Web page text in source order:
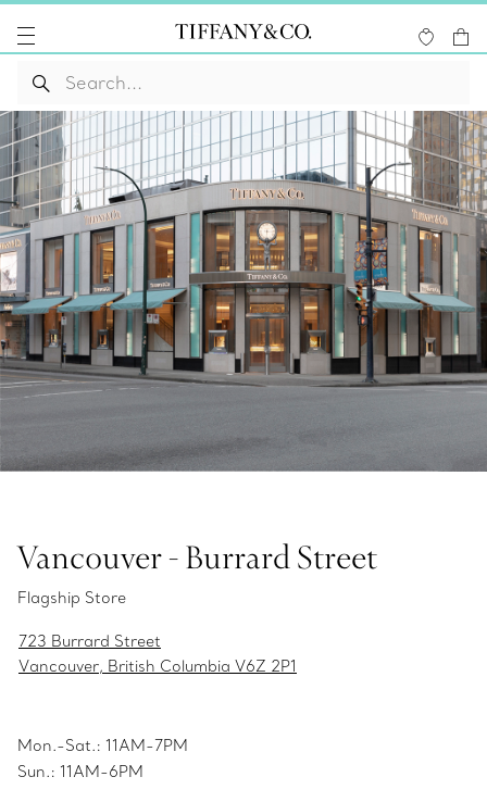
Vancouver - Burrard Street
Flagship Store
723 Burrard Street
Vancouver, British Columbia V6Z 2P1
Mon.-Sat.: 11AM-7PM
Sun.: 11AM-6PM